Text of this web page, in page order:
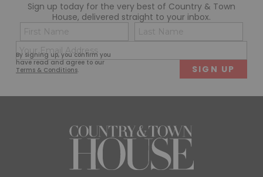
Sign up today for the very best of Country & Town
House, delivered straight to your inbox.
By signing up, you confirm you
have read and agree to our
Terms & Conditions.
Name
(Required)
First
(Required)